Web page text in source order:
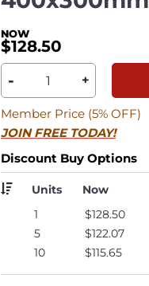
$128.50
-
+
Member Price (5% OFF)
JOIN FREE TODAY!
Discount Buy Options
Units Now
1
$128.50
5
$122.07
10
$115.65